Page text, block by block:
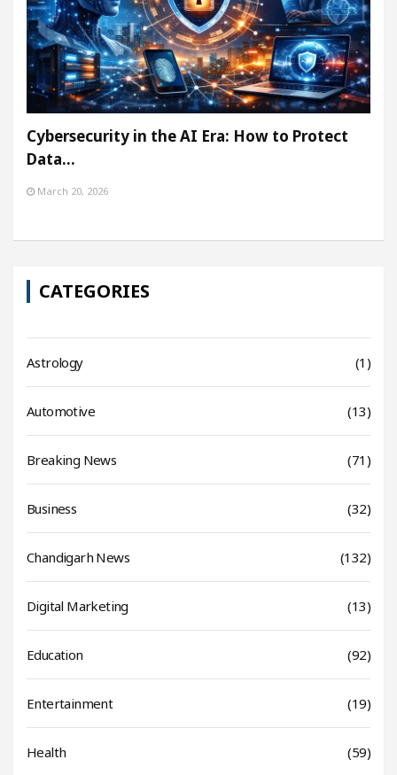
Cybersecurity in the AI Era: How to Protect
Data…
March 20, 2026
CATEGORIES
Astrology (1)
Automotive (13)
Breaking News (71)
Business (32)
Chandigarh News (132)
Digital Marketing (13)
Education (92)
Entertainment (19)
Health (59)